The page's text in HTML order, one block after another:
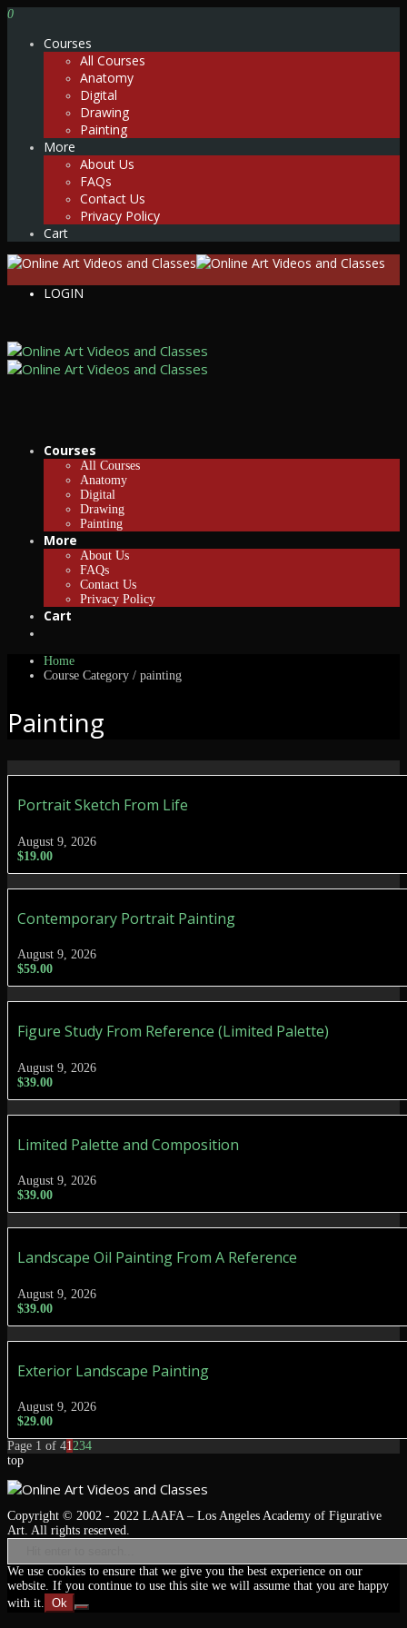
0
Courses
All Courses
Anatomy
Digital
Drawing
Painting
More
About Us
FAQs
Contact Us
Privacy Policy
Cart
LOGIN
Courses
All Courses
Anatomy
Digital
Drawing
Painting
More
About Us
FAQs
Contact Us
Privacy Policy
Cart
Home
Course Category / painting
Painting
Portrait Sketch From Life
August 9, 2026
$19.00
Contemporary Portrait Painting
August 9, 2026
$59.00
Figure Study From Reference (Limited Palette)
August 9, 2026
$39.00
Limited Palette and Composition
August 9, 2026
$39.00
Landscape Oil Painting From A Reference
August 9, 2026
$39.00
Exterior Landscape Painting
August 9, 2026
$29.00
Page 1 of 41234
top
Copyright © 2002 - 2022 LAAFA – Los Angeles Academy of Figurative
Art. All rights reserved.
We use cookies to ensure that we give you the best experience on our
website. If you continue to use this site we will assume that you are happy
with it. Ok